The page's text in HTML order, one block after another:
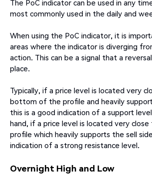
The PoC indicator can be used in any
most commonly used in the daily and
When using the PoC indicator, it is
areas where the indicator is diverging
action. This can be a signal that a
place.
Typically, if a price level is located very
bottom of the profile and heavily
this is a good indication of a support
hand, if a price level is located very
profile which heavily supports the sell
indication of a strong resistance level.
Overnight High and Low